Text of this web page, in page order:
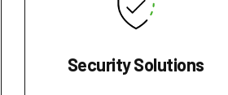
Security Solutions